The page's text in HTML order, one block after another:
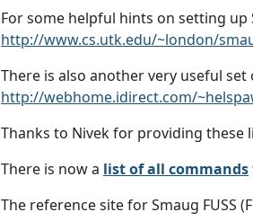
For some helpful hints on setting up
http://www.cs.utk.edu/~london/
There is also another very useful set
http://webhome.idirect.com/
Thanks to Nivek for providing these
There is now a list of all commands
The reference site for Smaug FUSS